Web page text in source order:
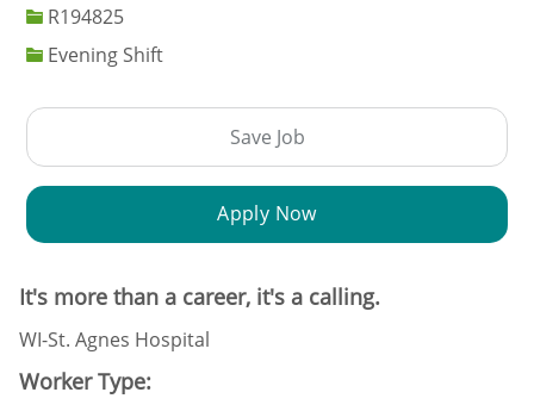
Job IdR194825
Evening Shift
Save Job
Apply Now
It's more than a career, it's a calling.
WI-St. Agnes Hospital
Worker Type: